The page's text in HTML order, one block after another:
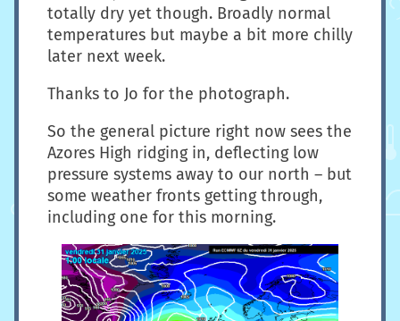
totally dry yet though. Broadly normal
temperatures but maybe a bit more chilly
later next week.
Thanks to Jo for the photograph.
So the general picture right now sees the
Azores High ridging in, deflecting low
pressure systems away to our north – but
some weather fronts getting through,
including one for this morning.